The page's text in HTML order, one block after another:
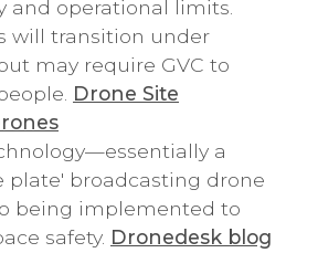
and operational limits.
will transition under
may require GVC to
Drone Site
a
plate' broadcasting drone
being implemented to
safety. Dronedesk blog